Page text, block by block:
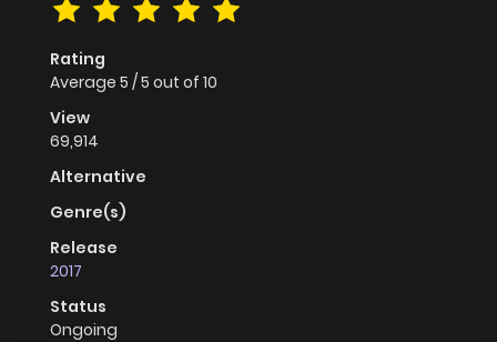
Rating
Average 5 /5 out of 10
View
69,914
Alternative
Genre(s)
Release
2017
Status
Ongoing